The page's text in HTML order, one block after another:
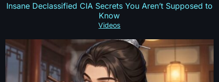
Insane Declassified CIA Secrets You Aren’t Supposed to
Know
Videos